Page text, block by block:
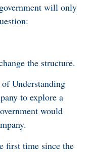
will only
the structure.
Understanding
to explore a
would
first time since the